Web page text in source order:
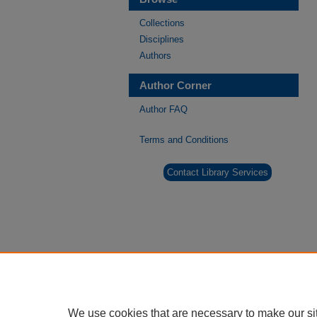
Collections
Disciplines
Authors
Author Corner
Author FAQ
Terms and Conditions
Contact Library Services
We use cookies that are necessary to make our